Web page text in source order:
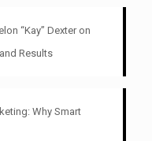
“Kay” Dexter on
Results
Why Smart